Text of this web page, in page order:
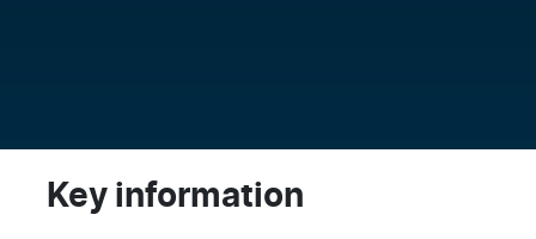
Key information